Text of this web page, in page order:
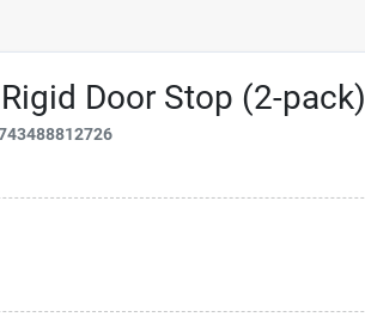
Door Stop (2-pack)